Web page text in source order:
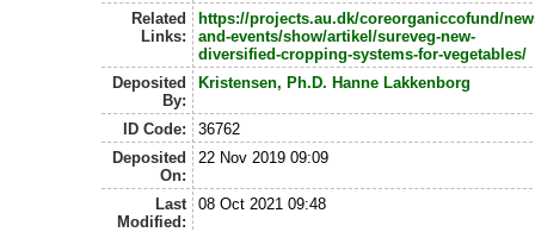
Related
Links:
https://projects.au.dk/coreorganiccofund/
and-events/show/artikel/sureveg-new-
diversified-cropping-systems-for-vegetables/
Deposited
By:
Kristensen, Ph.D. Hanne Lakkenborg
ID Code:
36762
Deposited
On:
22 Nov 2019 09:09
Last
Modified:
08 Oct 2021 09:48